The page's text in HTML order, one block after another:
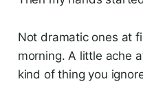
Not dramatic ones at
morning. A little ache
kind of thing you